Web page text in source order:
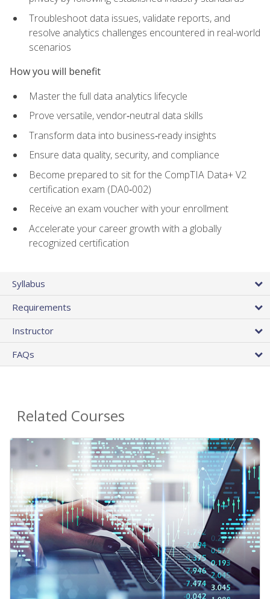
Troubleshoot data issues, validate reports, and
resolve analytics challenges encountered in real-world
scenarios
How you will benefit
Master the full data analytics lifecycle
Prove versatile, vendor‑neutral data skills
Transform data into business‑ready insights
Ensure data quality, security, and compliance
Become prepared to sit for the CompTIA Data+ V2
certification exam (DA0‑002)
Receive an exam voucher with your enrollment
Accelerate your career growth with a globally
recognized certification
Syllabus
Requirements
Instructor
FAQs
Related Courses